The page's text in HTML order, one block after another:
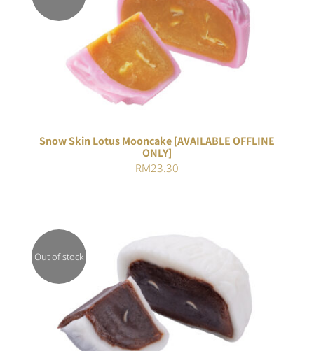
DETAILS
Snow Skin Lotus Mooncake [AVAILABLE OFFLINE
ONLY]
RM23.30
Out of stock
DETAILS